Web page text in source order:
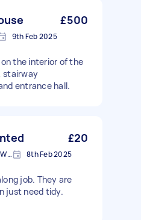
£500
9th Feb 2025
the interior of the
stairway
entrance hall.
£20
Merton, Greater London, SW19 8th Feb 2025
job. They are
just need tidy.